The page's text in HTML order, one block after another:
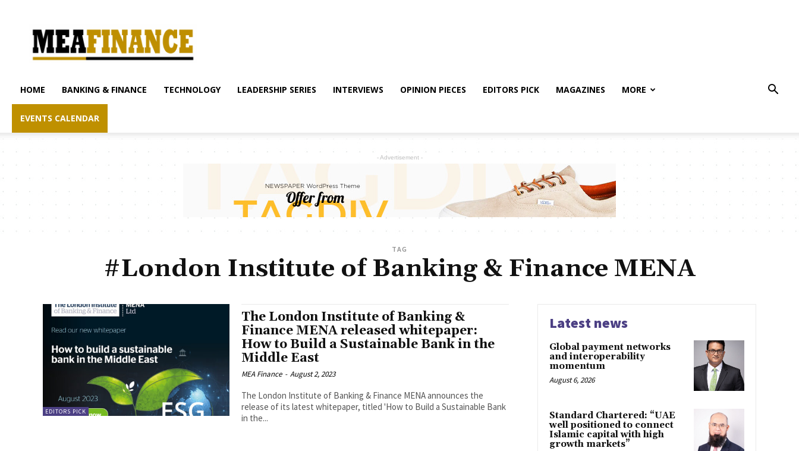
finance.com
HOME BANKING & FINANCE TECHNOLOGY LEADERSHIP SERIES INTERVIEWS OPINION PIECES EDITORS PICK MAGAZINES MORE
EVENTS CALENDAR
- Advertisement -
TAG
#London Institute of Banking & Finance MENA
EDITORS PICK
The London Institute of Banking &
Finance MENA released whitepaper:
How to Build a Sustainable Bank in the
Middle East
MEA Finance - August 2, 2023
The London Institute of Banking & Finance MENA announces the
release of its latest whitepaper, titled 'How to Build a Sustainable Bank
in the...
Latest news
Global payment networks
and interoperability
momentum
August 6, 2026
Standard Chartered: “UAE
well positioned to connect
Islamic capital with high
growth markets”